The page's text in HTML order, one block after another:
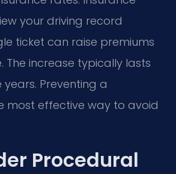
your driving record
ticket can raise premiums
The increase typically lasts
Preventing a
most effective way to avoid
Procedural